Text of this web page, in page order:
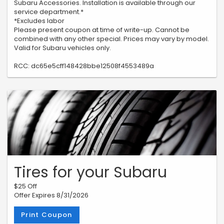
Subaru Accessories. Installation is available through our
service department.*
*Excludes labor
Please present coupon at time of write-up. Cannot be
combined with any other special. Prices may vary by model.
Valid for Subaru vehicles only.
RCC: dc65e5cff148428bbe12508f4553489a
Tires for your Subaru
$25 Off
Offer Expires 8/31/2026
Print Coupon